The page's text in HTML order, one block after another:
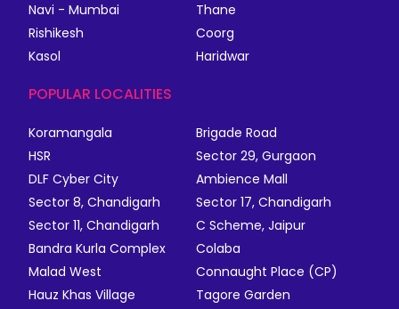
Navi - Mumbai
Thane
Rishikesh
Coorg
Kasol
Haridwar
POPULAR LOCALITIES
Koramangala
Brigade Road
HSR
Sector 29, Gurgaon
DLF Cyber City
Ambience Mall
Sector 8, Chandigarh
Sector 17, Chandigarh
Sector 11, Chandigarh
C Scheme, Jaipur
Bandra Kurla Complex
Colaba
Malad West
Connaught Place (CP)
Hauz Khas Village
Tagore Garden